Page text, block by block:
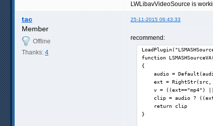
LWLibavVideoSource is
tac 25-11-2015 06:43:33
Member
Offline
Thanks: 4
recommend:
function
{
audio =
ext = RightStr(src,
v = ((ext=="mp4")
clip = audio ?
    return clip
}